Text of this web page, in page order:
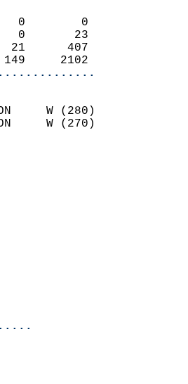
0      0        0
0      0       23
21      407
149     2102
W (280)
W (270)
2.4
MM
0.5
TODAY.
OBSERVED.
800 AM
400 PM
53
RECORD    YEAR
79      1902